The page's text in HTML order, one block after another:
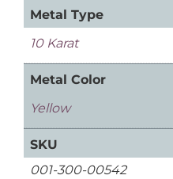
Metal Type
10 Karat
Metal Color
Yellow
SKU
001-300-00542